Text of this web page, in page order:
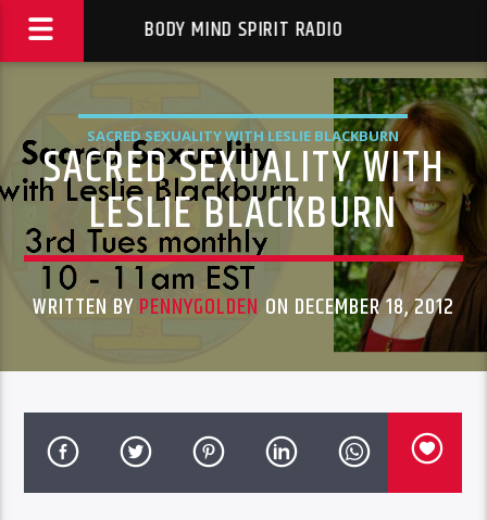
BODY MIND SPIRIT RADIO
SACRED SEXUALITY WITH LESLIE BLACKBURN
SACRED SEXUALITY WITH
LESLIE BLACKBURN
WRITTEN BYPENNYGOLDEN ON DECEMBER 18, 2012